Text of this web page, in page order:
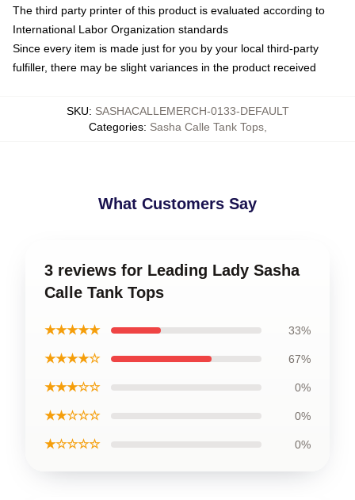
The third party printer of this product is evaluated according to
International Labor Organization standards
Since every item is made just for you by your local third-party
fulfiller, there may be slight variances in the product received
SKU: SASHACALLEMERCH-0133-DEFAULT
Categories: Sasha Calle Tank Tops,
What Customers Say
3 reviews for Leading Lady Sasha
Calle Tank Tops
★★★★★ 33%
★★★★☆ 67%
★★★☆☆ 0%
★★☆☆☆ 0%
★☆☆☆☆ 0%